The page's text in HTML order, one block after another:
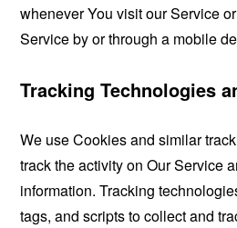
whenever You visit our Service
Service by or through a mobile
Tracking Technologies
We use Cookies and similar
track the activity on Our Service
information. Tracking
tags, and scripts to collect and